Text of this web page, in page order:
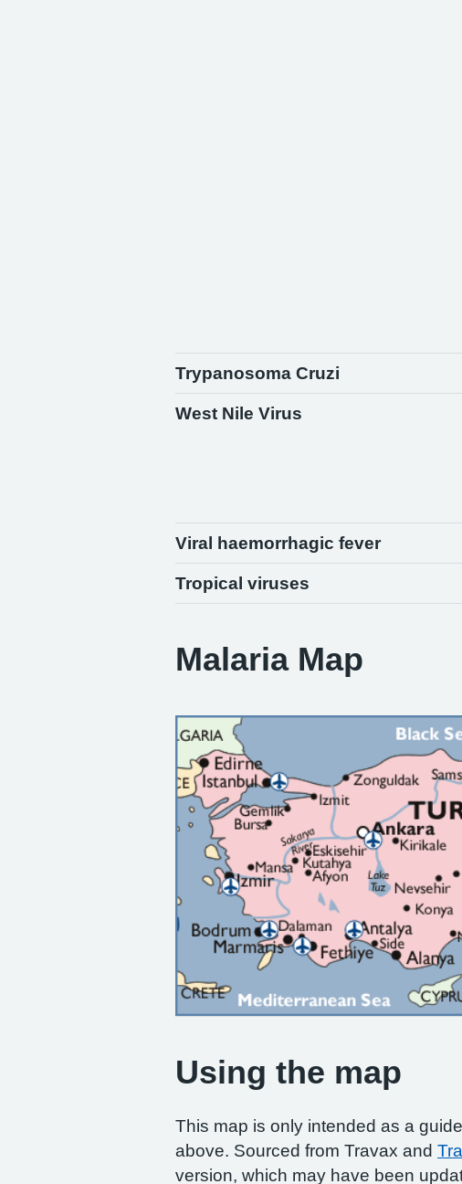
Trypanosoma Cruzi
West Nile Virus
Viral haemorrhagic fever
Tropical viruses
Malaria Map
Using the map
This map is only intended as a
above. Sourced from Travax and
version, which may have been